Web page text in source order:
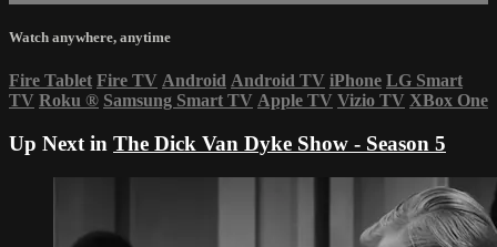
Watch anywhere, anytime
Fire Tablet Fire TV Android Android TV iPhone LG Smart
TV Roku ® Samsung Smart TV Apple TV Vizio TV XBox One
Up Next in The Dick Van Dyke Show - Season 5